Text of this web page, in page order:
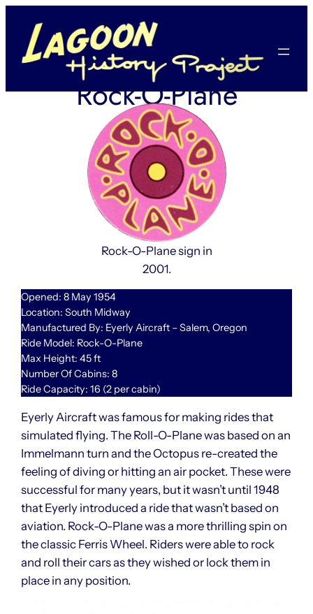
content
Rock-O-Plane
Rock-O-Plane sign in
2001.
Opened: 8 May 1954
Location: South Midway
Manufactured By: Eyerly Aircraft – Salem, Oregon
Ride Model: Rock-O-Plane
Max Height: 45 ft
Number Of Cabins: 8
Ride Capacity: 16 (2 per cabin)
Eyerly Aircraft was famous for making rides that
simulated flying. The Roll-O-Plane was based on an
Immelmann turn and the Octopus re-created the
feeling of diving or hitting an air pocket. These were
successful for many years, but it wasn’t until 1948
that Eyerly introduced a ride that wasn’t based on
aviation. Rock-O-Plane was a more thrilling spin on
the classic Ferris Wheel. Riders were able to rock
and roll their cars as they wished or lock them in
place in any position.